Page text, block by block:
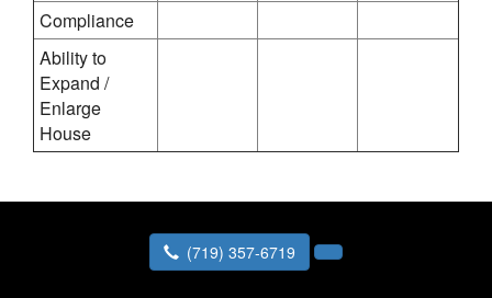
Compliance
Ability to
Expand /
Enlarge
House
(719) 357-6719